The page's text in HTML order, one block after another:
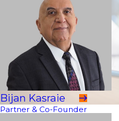
Bijan Kasraie
Partner & Co-Founder